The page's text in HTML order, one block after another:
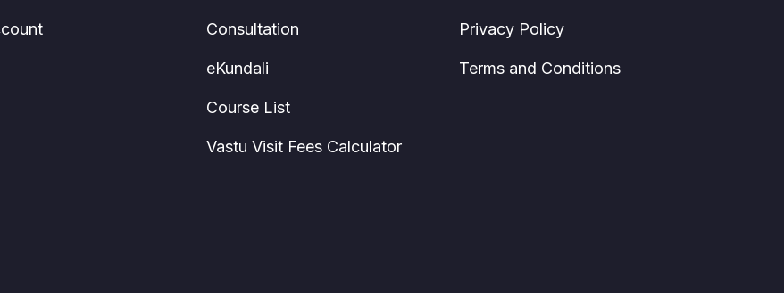
Consultation
eKundali
Course List
Vastu Visit Fees Calculator
Privacy Policy
Terms and Conditions